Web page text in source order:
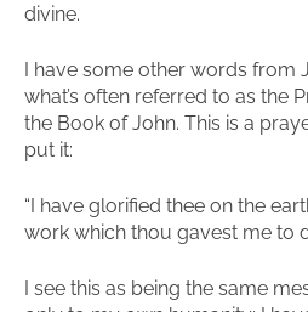
divine.
I have some other words from
what’s often referred to as the
the Book of John. This is a
put it:
“I have glorified thee on the
work which thou gavest me to
I see this as being the same